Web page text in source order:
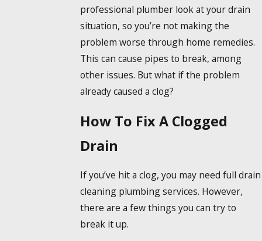
professional plumber look at your drain
situation, so you’re not making the
problem worse through home remedies.
This can cause pipes to break, among
other issues. But what if the problem
already caused a clog?
How To Fix A Clogged
Drain
If you’ve hit a clog, you may need full drain
cleaning plumbing services. However,
there are a few things you can try to
break it up.